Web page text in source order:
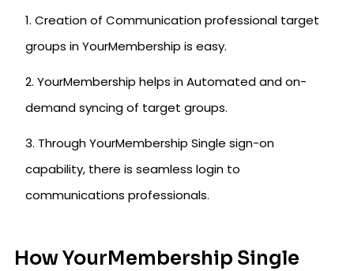
Creation of Communication professional target
groups in YourMembership is easy.
YourMembership helps in Automated and on-
demand syncing of target groups.
Through YourMembership Single sign-on
capability, there is seamless login to
communications professionals.
How YourMembership Single